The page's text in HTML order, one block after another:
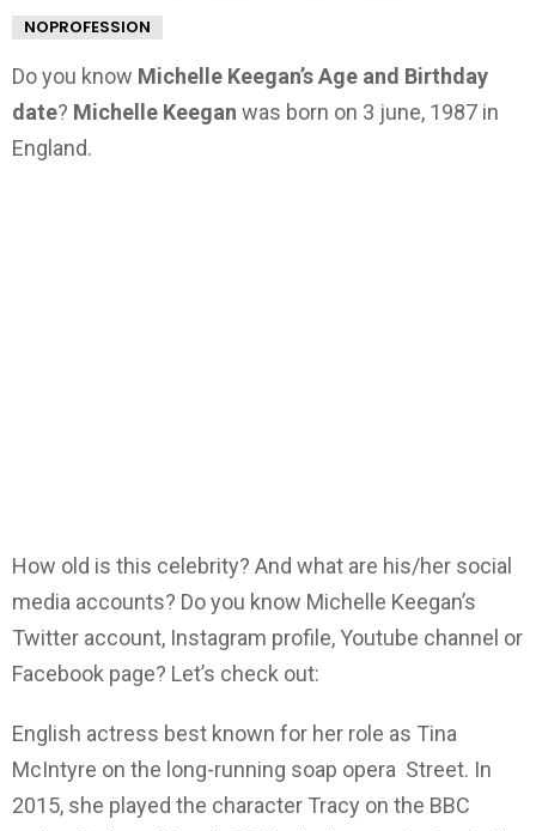
NOPROFESSION
Do you know Michelle Keegan’s Age and Birthday
date? Michelle Keegan was born on 3 june, 1987 in
England.
How old is this celebrity? And what are his/her social
media accounts? Do you know Michelle Keegan’s
Twitter account, Instagram profile, Youtube channel or
Facebook page? Let’s check out:
English actress best known for her role as Tina
McIntyre on the long-running soap opera Street. In
2015, she played the character Tracy on the BBC